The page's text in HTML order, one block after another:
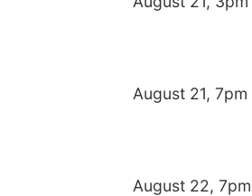
August 21, 7pm
August 22, 7pm